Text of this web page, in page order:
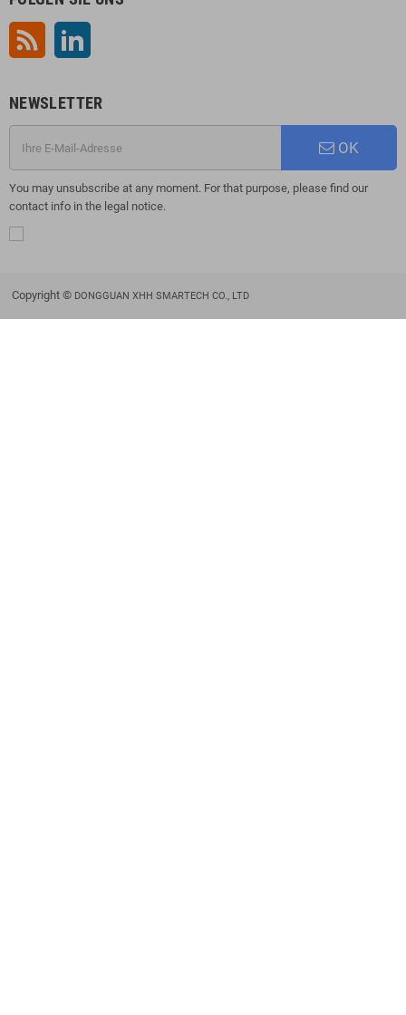
RSS
NEWSLETTER
OK
You may unsubscribe at any moment. For that purpose, please find our
contact info in the legal notice.
Copyright © DONGGUAN XHH SMARTECH CO., LTD